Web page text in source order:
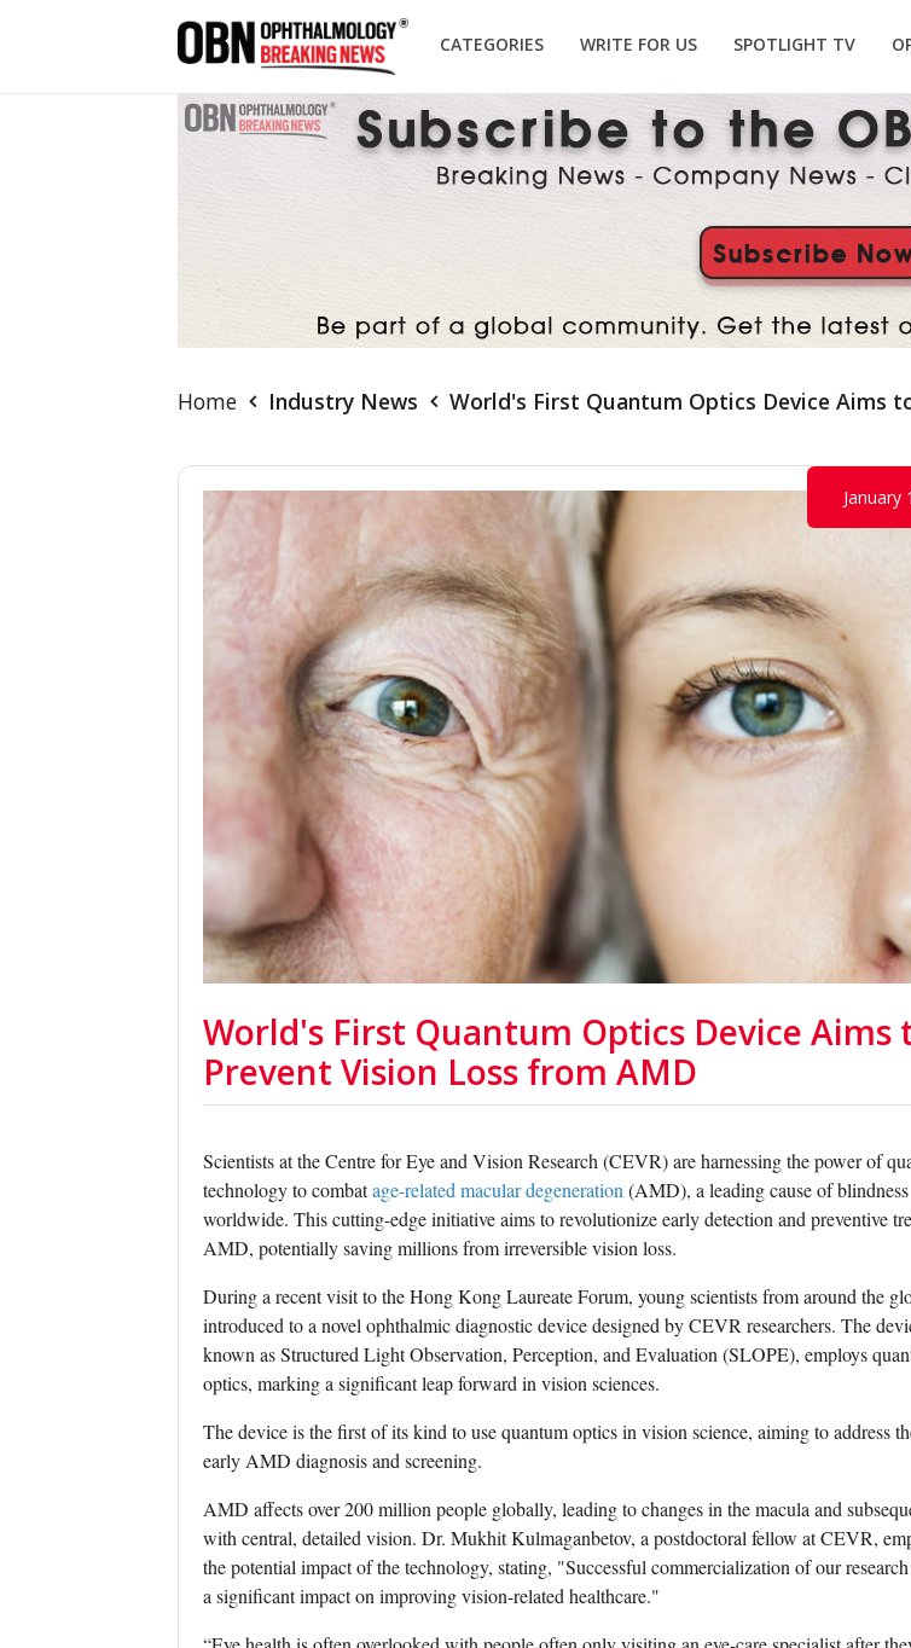
CATEGORIES WRITE FOR US SPOTLIGHT TV
Home Industry News World's First Quantum Optics Device Aims
World's First Quantum Optics Device Aims
Prevent Vision Loss from AMD
January
Scientists at the Centre for Eye and Vision Research (CEVR) are harnessing the power of
technology to combatage-related macular degeneration (AMD), a leading cause of blindness
worldwide. This cutting-edge initiative aims to revolutionize early detection and preventive
AMD, potentially saving millions from irreversible vision loss.
During a recent visit to the Hong Kong Laureate Forum, young scientists from around the
introduced to a novel ophthalmic diagnostic device designed by CEVR researchers. The
known as Structured Light Observation, Perception, and Evaluation (SLOPE), employs
optics, marking a significant leap forward in vision sciences.
The device is the first of its kind to use quantum optics in vision science, aiming to address
early AMD diagnosis and screening.
AMD affects over 200 million people globally, leading to changes in the macula and
with central, detailed vision. Dr. Mukhit Kulmaganbetov, a postdoctoral fellow at CEVR,
the potential impact of the technology, stating, "Successful commercialization of our
a significant impact on improving vision-related healthcare."